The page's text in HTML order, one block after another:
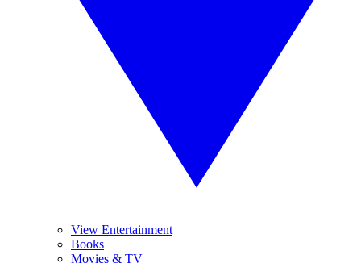
View Entertainment
Books
Movies & TV